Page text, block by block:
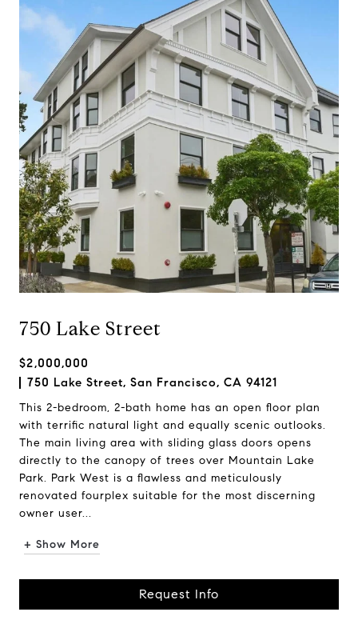
750 Lake Street
$2,000,000
750 Lake Street, San Francisco, CA 94121
This 2-bedroom, 2-bath home has an open floor plan
with terrific natural light and equally scenic outlooks.
The main living area with sliding glass doors opens
directly to the canopy of trees over Mountain Lake
Park. Park West is a flawless and meticulously
renovated fourplex suitable for the most discerning
owner user...
+ Show More
Request Info